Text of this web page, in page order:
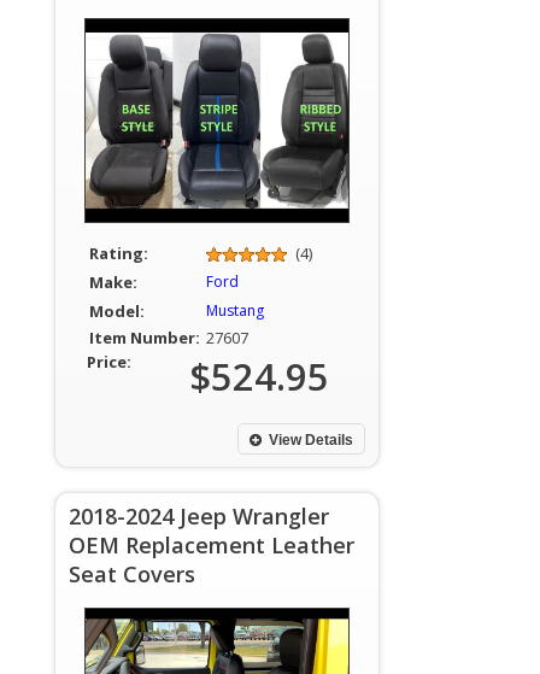
Rating:
(4)
Make:
Ford
Model: Mustang
Item Number: 27607
Price:
$524.95
View Details
2018-2024 Jeep Wrangler
OEM Replacement Leather
Seat Covers